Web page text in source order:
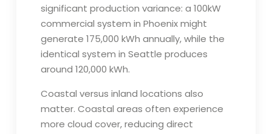
significant production variance: a 100kW
commercial system in Phoenix might
generate 175,000 kWh annually, while the
identical system in Seattle produces
around 120,000 kWh.
Coastal versus inland locations also
matter. Coastal areas often experience
more cloud cover, reducing direct